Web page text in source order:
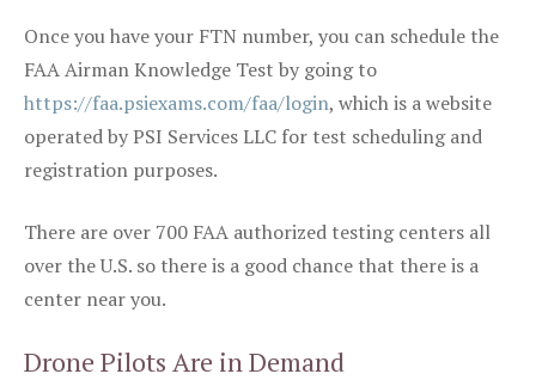
Once you have your FTN number, you can schedule the
FAA Airman Knowledge Test by going to
https://faa.psiexams.com/faa/login, which is a website
operated by PSI Services LLC for test scheduling and
registration purposes.
There are over 700 FAA authorized testing centers all
over the U.S. so there is a good chance that there is a
center near you.
Drone Pilots Are in Demand